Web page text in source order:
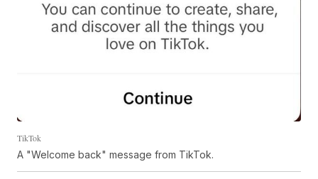
TikTok
A "Welcome back" message from TikTok.